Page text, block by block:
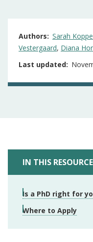
Authors Sarah
Vestergaard Diana
Last updated
IN THIS RESOURCE
Is a PhD right for
Where to Apply